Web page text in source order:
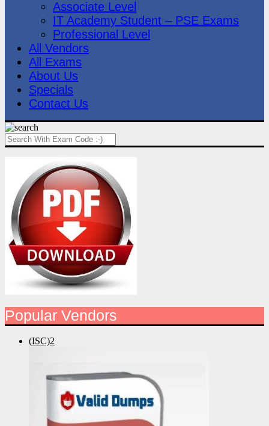
Associate Level
IT Academy Student – PSE Exams
Professional Level
All Vendors
All Exams
About Us
Specials
Contact Us
Popular Vendors
(ISC)2